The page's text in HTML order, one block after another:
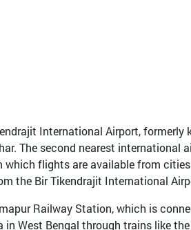
International Airport,
The second nearest
flights are available from
the Bir Tikendrajit International
Railway Station, which is
West Bengal through trains like